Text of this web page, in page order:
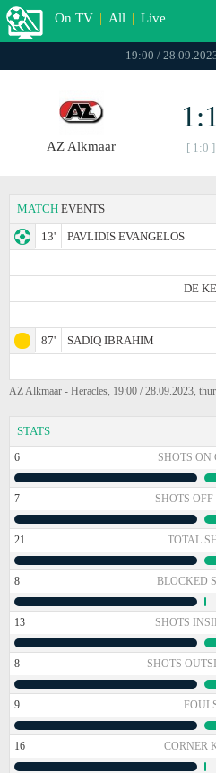
On TV | All | Live
19:00 /
AZ Alkmaar [ 1:0 ]
MATCH EVENTS
13'
PAVLIDIS EVANGELOS
DE
87'
SADIQ IBRAHIM
AZ Alkmaar - Heracles, 19:00 / 28.09.2023,
STATS
6 SHOTS ON
7 SHOTS
21 TOTAL
8 BLOCKED
13 SHOTS
8 SHOTS
9
16 CORNER